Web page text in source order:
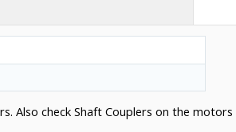
Also check Shaft Couplers on the motors